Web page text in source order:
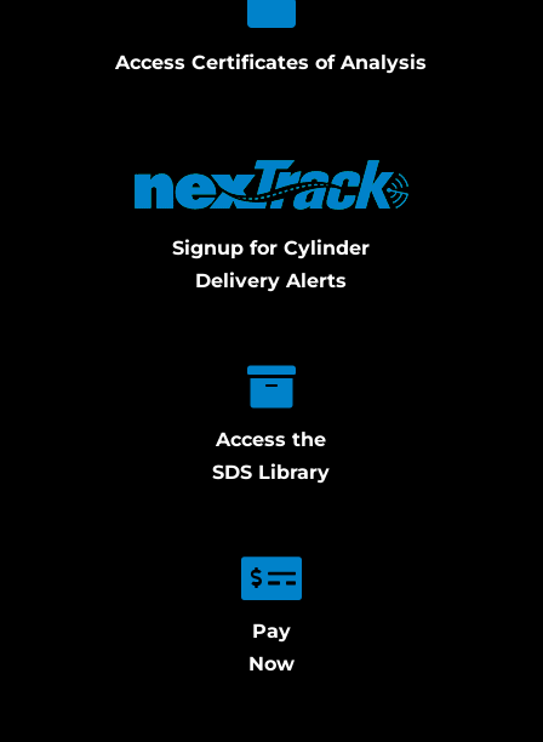
Access Certificates of Analysis
Signup for Cylinder
Delivery Alerts
Access the
SDS Library
Pay
Now